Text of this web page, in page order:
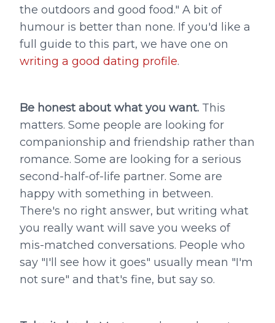
the outdoors and good food." A bit of
humour is better than none. If you'd like a
full guide to this part, we have one on
writing a good dating profile.
Be honest about what you want. This
matters. Some people are looking for
companionship and friendship rather than
romance. Some are looking for a serious
second-half-of-life partner. Some are
happy with something in between.
There's no right answer, but writing what
you really want will save you weeks of
mis-matched conversations. People who
say "I'll see how it goes" usually mean "I'm
not sure" and that's fine, but say so.